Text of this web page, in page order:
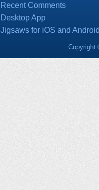
Recent Comments
Desktop App
Jigsaws for iOS and
Copyright